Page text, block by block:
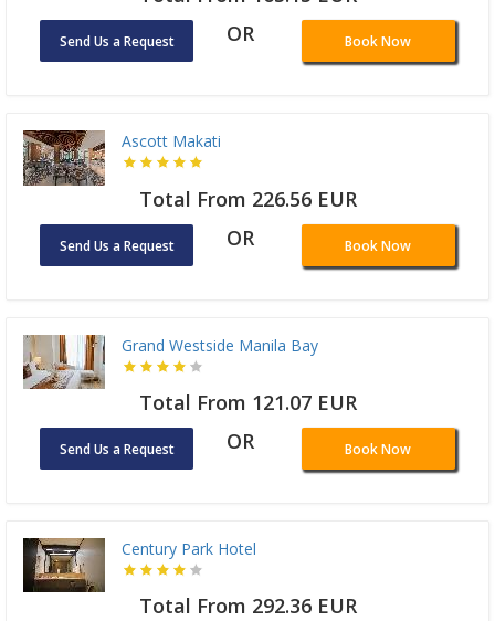
Send Us a Request OR Book Now
Ascott Makati
Total From 226.56 EUR
Send Us a Request OR Book Now
Grand Westside Manila Bay
Total From 121.07 EUR
Send Us a Request OR Book Now
Century Park Hotel
Total From 292.36 EUR